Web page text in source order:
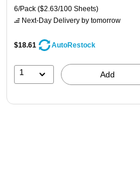
6/Pack ($2.63/100 Sheets)
Next-Day Delivery by tomorrow
$18.61 AutoRestock
1 Add